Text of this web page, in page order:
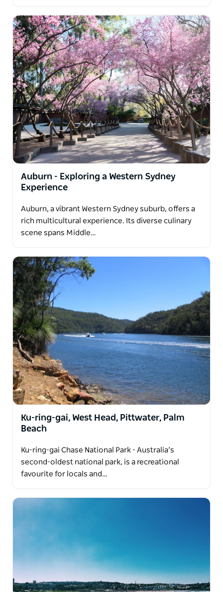
Auburn - Exploring a Western Sydney
Experience
Auburn, a vibrant Western Sydney suburb, offers a
rich multicultural experience. Its diverse culinary
scene spans Middle…
Ku-ring-gai, West Head, Pittwater, Palm
Beach
Ku-ring-gai Chase National Park - Australia’s
second-oldest national park, is a recreational
favourite for locals and…